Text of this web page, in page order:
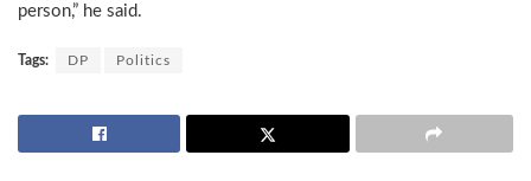
person,” he said.
Tags: DP Politics